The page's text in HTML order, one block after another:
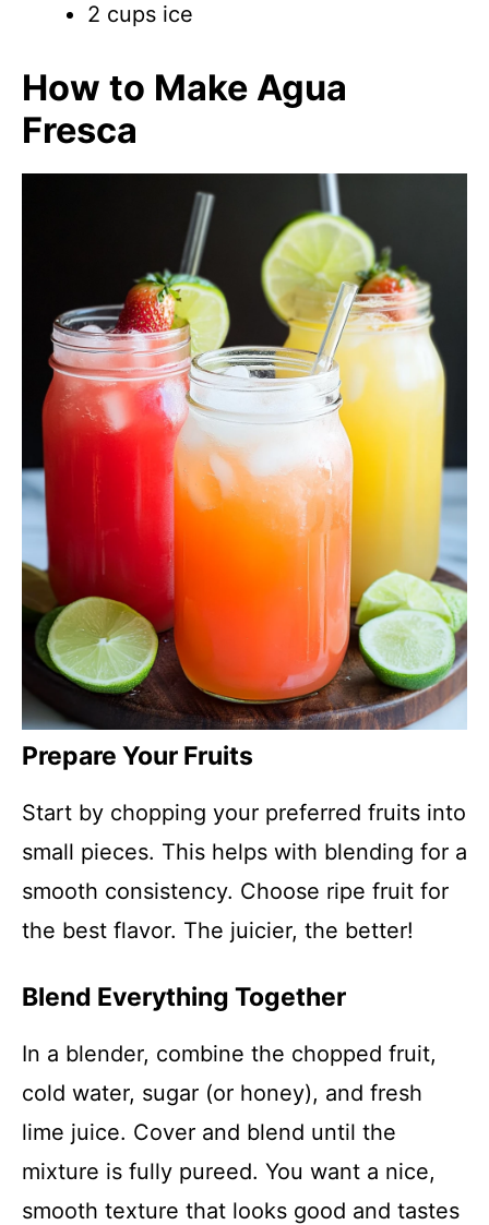
2 cups ice
How to Make Agua
Fresca
Prepare Your Fruits
Start by chopping your preferred fruits into
small pieces. This helps with blending for a
smooth consistency. Choose ripe fruit for
the best flavor. The juicier, the better!
Blend Everything Together
In a blender, combine the chopped fruit,
cold water, sugar (or honey), and fresh
lime juice. Cover and blend until the
mixture is fully pureed. You want a nice,
smooth texture that looks good and tastes